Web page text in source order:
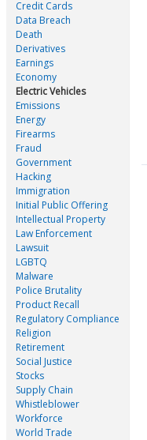
Credit Cards
Data Breach
Death
Derivatives
Earnings
Economy
Electric Vehicles
Emissions
Energy
Firearms
Fraud
Government
Hacking
Immigration
Initial Public Offering
Intellectual Property
Law Enforcement
Lawsuit
LGBTQ
Malware
Police Brutality
Product Recall
Regulatory Compliance
Religion
Retirement
Social Justice
Stocks
Supply Chain
Whistleblower
Workforce
World Trade